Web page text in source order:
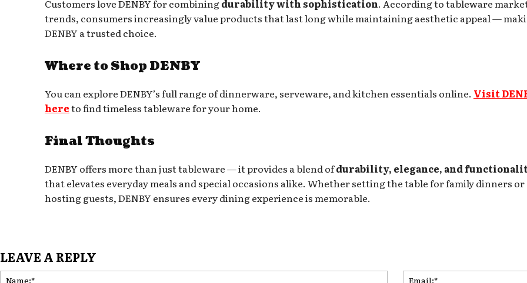
Customers love DENBY for combiningdurability with sophistication. According to tableware
trends, consumers increasingly value products that last long while maintaining aesthetic appeal —
DENBY a trusted choice.
Where to Shop DENBY
You can explore DENBY’s full range of dinnerware, serveware, and kitchen essentials online. Visit
hereto find timeless tableware for your home.
Final Thoughts
DENBY offers more than just tableware — it provides a blend ofdurability, elegance, and
that elevates everyday meals and special occasions alike. Whether setting the table for family dinners or
hosting guests, DENBY ensures every dining experience is memorable.
LEAVE A REPLY